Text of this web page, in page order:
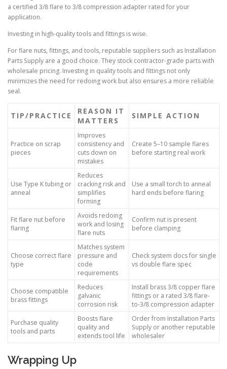
a certified 3/8 flare to 3/8 compression adapter rated for your
application.
Investing in high-quality tools and fittings is wise.
For flare nuts, fittings, and tools, reputable suppliers such as Installation
Parts Supply are a good choice. They stock contractor-grade parts with
wholesale pricing. Investing in quality tools and fittings not only
minimizes the need for redoing work but also ensures a more reliable
seal.
TIP/PRACTICE
REASON IT
MATTERS
SIMPLE ACTION
Practice on scrap
pieces
Improves
consistency and
cuts down on
mistakes
Create 5–10 sample flares
before starting real work
Use Type K tubing or
anneal
Reduces
cracking risk and
simplifies
forming
Use a small torch to anneal
hard ends before flaring
Fit flare nut before
flaring
Avoids redoing
work and losing
flare nuts
Confirm nut is present
before clamping
Choose correct flare
type
Matches system
pressure and
code
requirements
Check system docs for single
vs double flare spec
Choose compatible
brass fittings
Reduces
galvanic
corrosion risk
Install brass 3/8 copper flare
fittings or a rated 3/8 flare-
to-3/8 compression adapter
Purchase quality
tools and parts
Boosts flare
quality and
extends tool life
Order from Installation Parts
Supply or another reputable
wholesaler
Wrapping Up